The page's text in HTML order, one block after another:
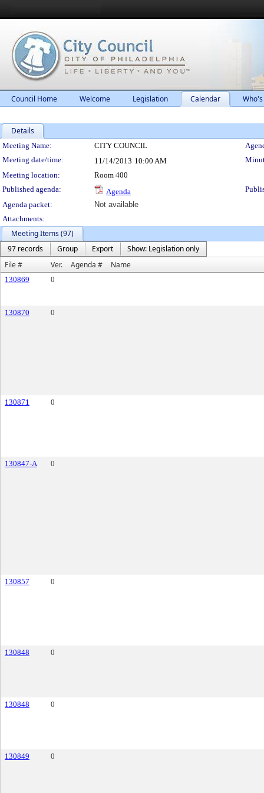
Council Home Welcome Legislation Calendar
Details
Meeting Details
Meeting Name: CITY COUNCIL
Meeting date/time:
11/14/2013 10:00 AM
Meeting location:
Room 400
Published agenda:
Agenda
Agenda packet:
Not available
Attachments:
Meeting Items (97)
97 records
Group Export
Show: Legislation only
File #
Ver. Agenda # Name
130869 0
130870 0
130871 0
130847-A 0
130857 0
130848 0
130848 0
130849 0